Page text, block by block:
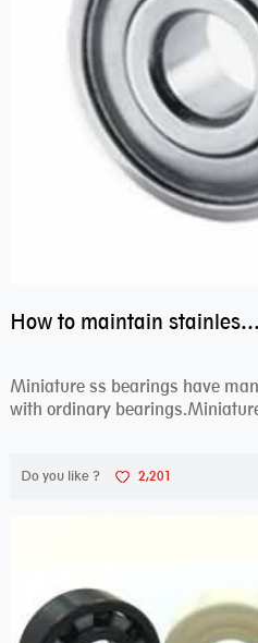
How to maintain stainless steel bearing–miniature ss bearings?
Miniature ss bearings have
with ordinary
Do you like ? 2,201